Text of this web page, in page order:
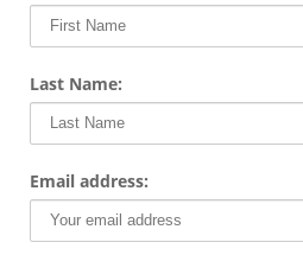
Last Name:
Email address: